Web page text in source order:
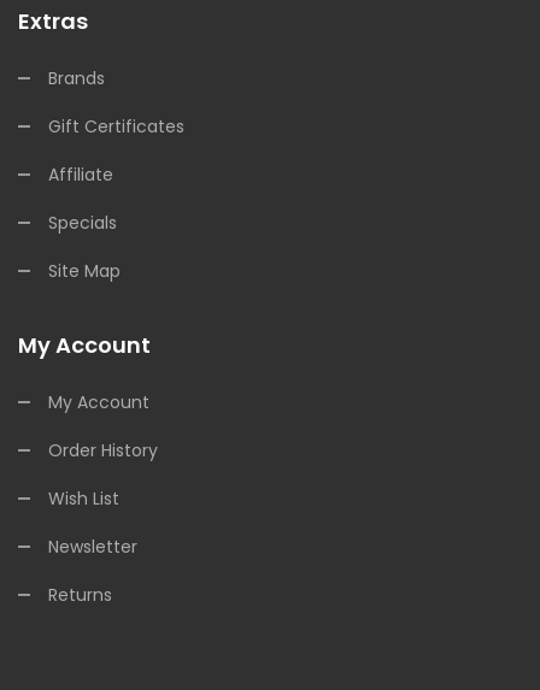
Extras
Brands
Gift Certificates
Affiliate
Specials
Site Map
My Account
My Account
Order History
Wish List
Newsletter
Returns